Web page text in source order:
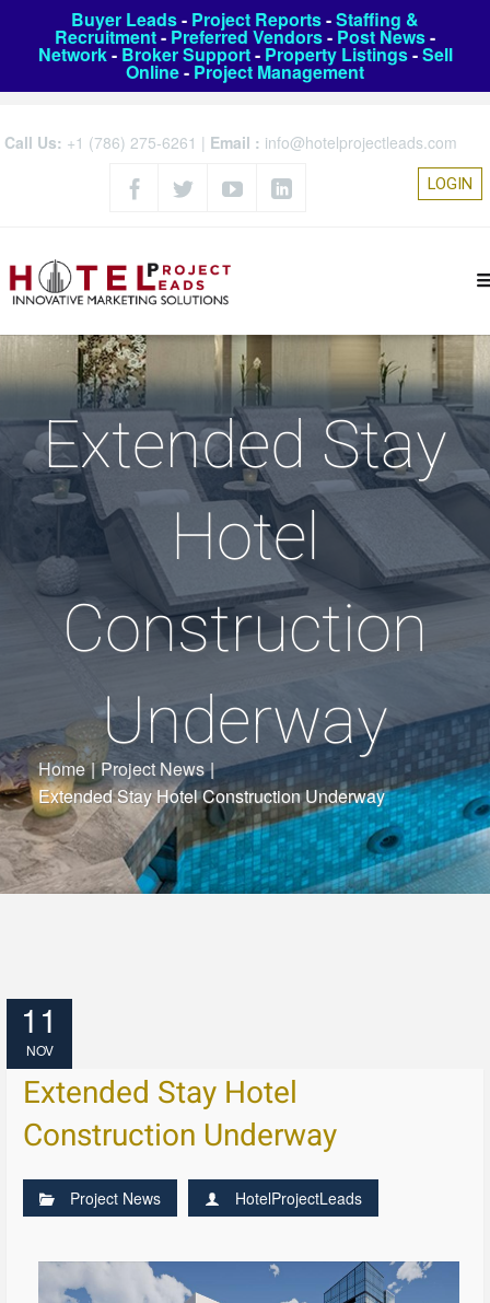
Buyer Leads- Project Reports-Staffing &
Recruitment- Preferred Vendors- Post News-
Network- Broker Support- Property Listings-Sell
Online- Project Management
Call Us: +1 (786) 275-6261 | Email : info@hotelprojectleads.com
LOGIN
Extended Stay
Hotel
Construction
Underway
Home | Project News |
Extended Stay Hotel Construction Underway
11
NOV
Extended Stay Hotel
Construction Underway
Project News HotelProjectLeads